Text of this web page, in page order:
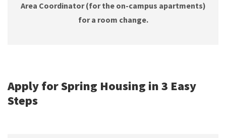
Area Coordinator (for the on-campus apartments)
for a room change.
Apply for Spring Housing in 3 Easy
Steps